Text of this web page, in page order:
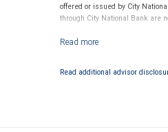
offered or issued by City
through City National Bank are
Investment products offered
Read additional advisor